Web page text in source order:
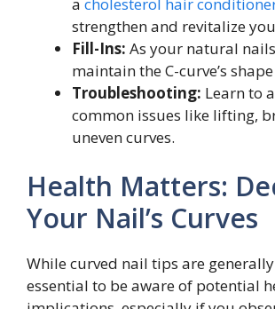
strengthen and revitalize
Fill-Ins: As your natural
maintain the C-curve’s
Troubleshooting: Learn to
common issues like lifting,
uneven curves.
Health Matters:
Your Nail’s Curves
While curved nail tips are generally
essential to be aware of potential